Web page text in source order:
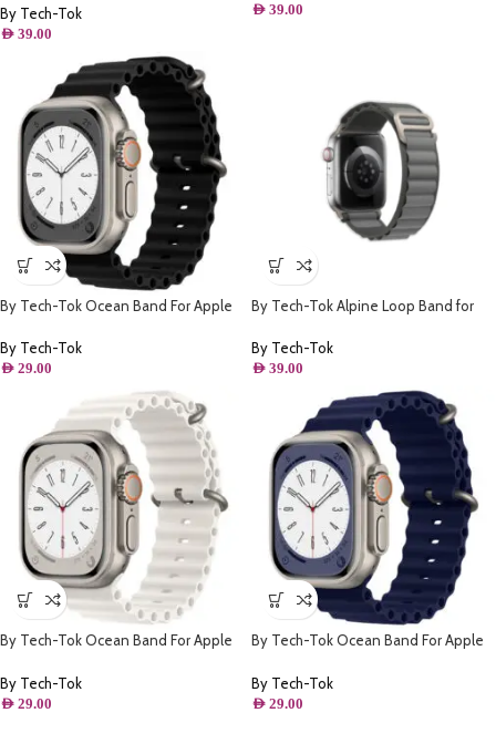
By Tech-Tok
AED 39.00
AED 39.00
By Tech-Tok Ocean Band For Apple
By Tech-Tok
AED 29.00
By Tech-Tok Alpine Loop Band for
By Tech-Tok
AED 39.00
By Tech-Tok Ocean Band For Apple
By Tech-Tok
AED 29.00
By Tech-Tok Ocean Band For Apple
By Tech-Tok
AED 29.00